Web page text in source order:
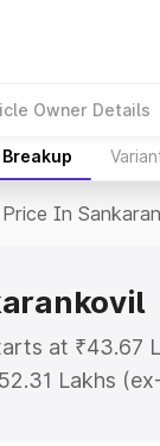
Owner Details
Price In
at ₹43.67
Lakhs
in